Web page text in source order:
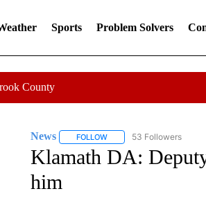
Sports Problem Solvers
County
News FOLLOWFOLLOW "NEWS" TO
53 Followers
Klamath DA:
him